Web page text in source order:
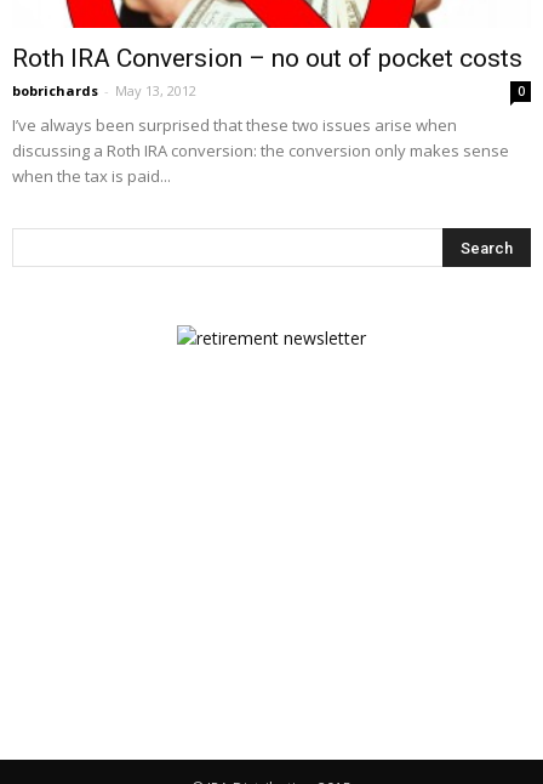
Roth IRA Conversion – no out of pocket costs
bobrichards - May 13, 2012 0
I’ve always been surprised that these two issues arise when
discussing a Roth IRA conversion: the conversion only makes sense
when the tax is paid...